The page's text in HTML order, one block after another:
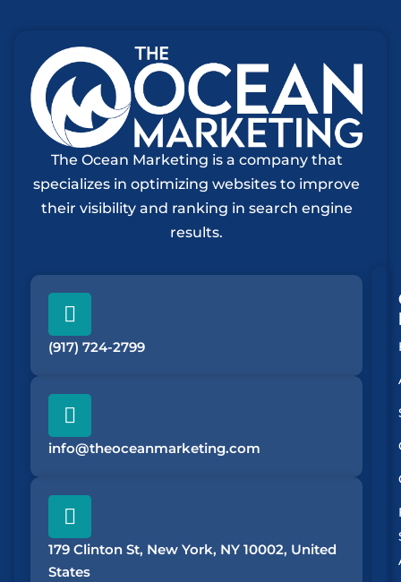
The Ocean Marketing is a company that
specializes in optimizing websites to improve
their visibility and ranking in search engine
results.
(917) 724-2799
info@theoceanmarketing.com
179 Clinton St, New York, NY 10002, United
States